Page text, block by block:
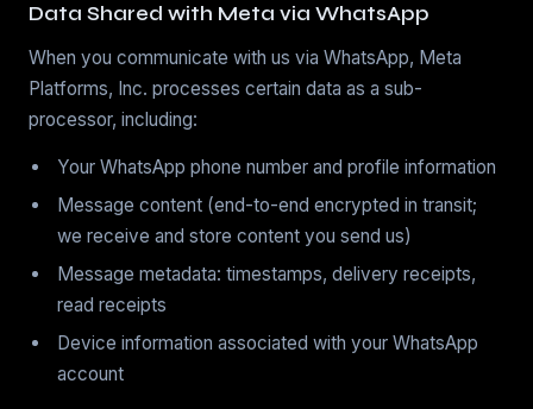
Data Shared with Meta via WhatsApp
When you communicate with us via WhatsApp, Meta
Platforms, Inc. processes certain data as a sub-
processor, including:
Your WhatsApp phone number and profile information
Message content (end-to-end encrypted in transit;
we receive and store content you send us)
Message metadata: timestamps, delivery receipts,
read receipts
Device information associated with your WhatsApp
account